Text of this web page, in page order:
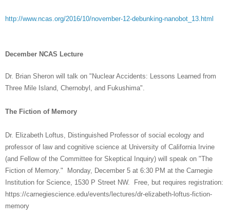
http://www.ncas.org/2016/10/november-12-debunking-nanobot_13.html
December NCAS Lecture
Dr. Brian Sheron will talk on "Nuclear Accidents: Lessons Learned from
Three Mile Island, Chernobyl, and Fukushima".
The Fiction of Memory
Dr. Elizabeth Loftus, Distinguished Professor of social ecology and
professor of law and cognitive science at University of California Irvine
(and Fellow of the Committee for Skeptical Inquiry) will speak on "The
Fiction of Memory." Monday, December 5 at 6:30 PM at the Carnegie
Institution for Science, 1530 P Street NW. Free, but requires registration:
https://carnegiescience.edu/events/lectures/dr-elizabeth-loftus-fiction-
memory